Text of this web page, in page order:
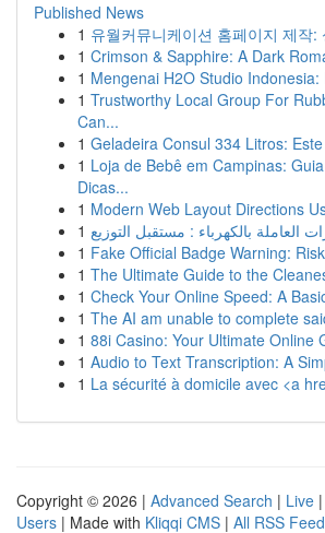
Published News
1 유월커뮤니케이션 홈페이지 제작:
1 Crimson & Sapphire: A Dark
1 Mengenai H2O Studio Indonesia:
1 Trustworthy Local Group For
Can...
1 Geladeira Consul 334 Litros:
1 Loja de Bebê em Campinas:
Dicas...
1 Modern Web Layout Directions
1
1 Fake Official Badge Warning:
1 The Ultimate Guide to the
1 Check Your Online Speed: A
1 The AI am unable to complete
1 88i Casino: Your Ultimate Online
1 Audio to Text Transcription: A
1 La sécurité à domicile avec <a
Copyright © 2026 | Advanced Search | Live |
Users | Made with Kliqqi CMS | All RSS